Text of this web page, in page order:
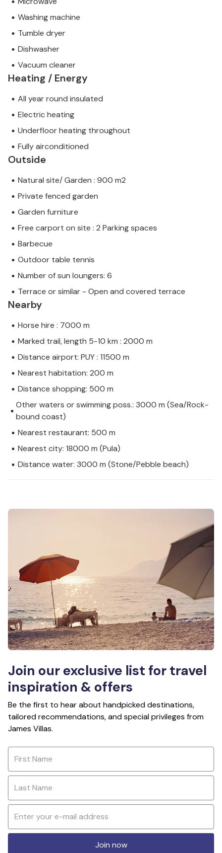
Washing machine
Tumble dryer
Dishwasher
Vacuum cleaner
Heating / Energy
All year round insulated
Electric heating
Underfloor heating throughout
Fully airconditioned
Outside
Natural site/ Garden : 900 m2
Private fenced garden
Garden furniture
Free carport on site : 2 Parking spaces
Barbecue
Outdoor table tennis
Number of sun loungers: 6
Terrace or similar - Open and covered terrace
Nearby
Horse hire : 7000 m
Marked trail, length 5-10 km : 2000 m
Distance airport: PUY : 11500 m
Nearest habitation: 200 m
Distance shopping: 500 m
Other waters or swimming poss.: 3000 m (Sea/Rock-
bound coast)
Nearest restaurant: 500 m
Nearest city: 18000 m (Pula)
Distance water: 3000 m (Stone/Pebble beach)
Join our exclusive list for travel
inspiration & offers
Be the first to hear about handpicked destinations,
tailored recommendations, and special privileges from
James Villas.
Join now